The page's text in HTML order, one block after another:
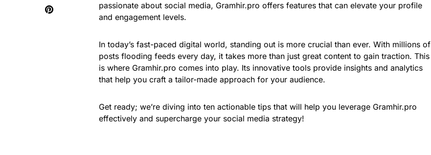
passionate about social media, Gramhir.pro offers features that can elevate your profile
and engagement levels.
In today’s fast-paced digital world, standing out is more crucial than ever. With millions of
posts flooding feeds every day, it takes more than just great content to gain traction. This
is where Gramhir.pro comes into play. Its innovative tools provide insights and analytics
that help you craft a tailor-made approach for your audience.
Get ready; we’re diving into ten actionable tips that will help you leverage Gramhir.pro
effectively and supercharge your social media strategy!